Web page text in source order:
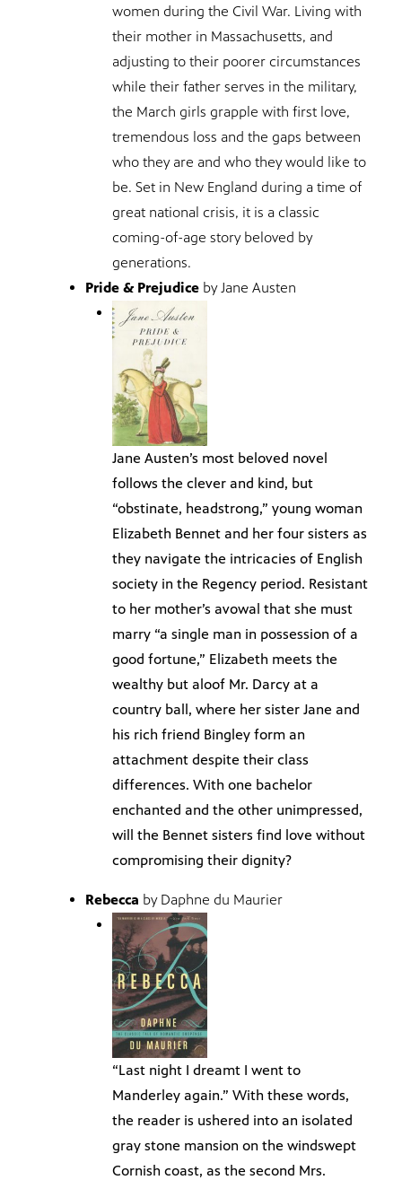
women during the Civil War. Living with
their mother in Massachusetts, and
adjusting to their poorer circumstances
while their father serves in the military,
the March girls grapple with first love,
tremendous loss and the gaps between
who they are and who they would like to
be. Set in New England during a time of
great national crisis, it is a classic
coming-of-age story beloved by
generations.
Pride & Prejudice by Jane Austen
Jane Austen’s most beloved novel
follows the clever and kind, but
“obstinate, headstrong,” young woman
Elizabeth Bennet and her four sisters as
they navigate the intricacies of English
society in the Regency period. Resistant
to her mother’s avowal that she must
marry “a single man in possession of a
good fortune,” Elizabeth meets the
wealthy but aloof Mr. Darcy at a
country ball, where her sister Jane and
his rich friend Bingley form an
attachment despite their class
differences. With one bachelor
enchanted and the other unimpressed,
will the Bennet sisters find love without
compromising their dignity?
Rebecca by Daphne du Maurier
“Last night I dreamt I went to
Manderley again.” With these words,
the reader is ushered into an isolated
gray stone mansion on the windswept
Cornish coast, as the second Mrs.